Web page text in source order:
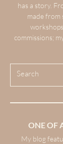
has a story.
made from
commissions;
ONE OF
My blog